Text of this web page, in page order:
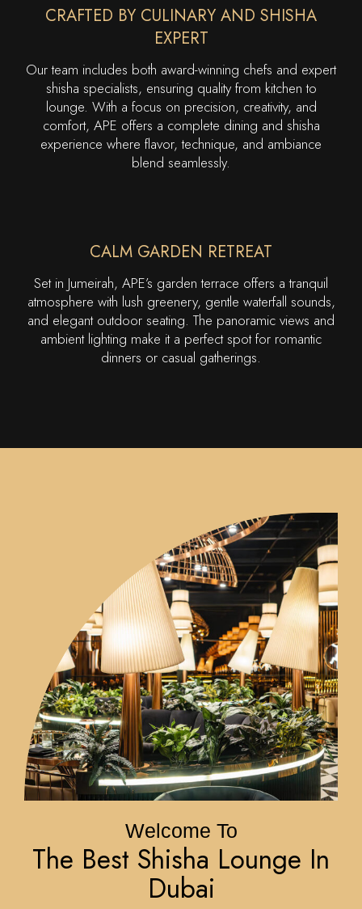
CRAFTED BY CULINARY AND SHISHA
EXPERT
Our team includes both award-winning chefs and expert
shisha specialists, ensuring quality from kitchen to
lounge. With a focus on precision, creativity, and
comfort, APE offers a complete dining and shisha
experience where flavor, technique, and ambiance
blend seamlessly.
CALM GARDEN RETREAT
Set in Jumeirah, APE’s garden terrace offers a tranquil
atmosphere with lush greenery, gentle waterfall sounds,
and elegant outdoor seating. The panoramic views and
ambient lighting make it a perfect spot for romantic
dinners or casual gatherings.
Welcome To
The Best Shisha Lounge In
Dubai